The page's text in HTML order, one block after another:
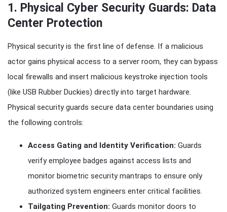
1. Physical Cyber Security Guards: Data
Center Protection
Physical security is the first line of defense. If a malicious
actor gains physical access to a server room, they can bypass
local firewalls and insert malicious keystroke injection tools
(like USB Rubber Duckies) directly into target hardware.
Physical security guards secure data center boundaries using
the following controls:
Access Gating and Identity Verification: Guards
verify employee badges against access lists and
monitor biometric security mantraps to ensure only
authorized system engineers enter critical facilities.
Tailgating Prevention: Guards monitor doors to